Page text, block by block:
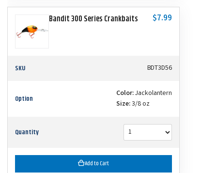
Bandit 300 Series Crankbaits $7.99
SKU BDT3D56
Option Color:Jackolantern
Size:3/8 oz
Quantity
Add to Cart